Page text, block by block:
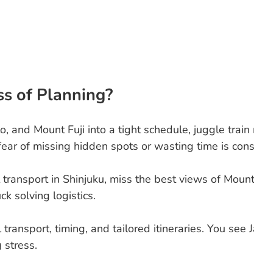
of Planning?
and Mount Fuji into a tight schedule, juggle
of missing hidden spots or wasting time is
in Shinjuku, miss the best views of
solving logistics.
timing, and tailored itineraries. You see
stress.